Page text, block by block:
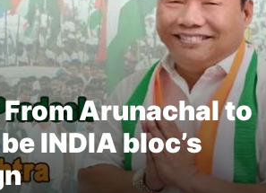
Arunachal to
INDIA bloc’s